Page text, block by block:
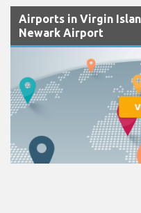
Airports in Virgin
Newark Airport